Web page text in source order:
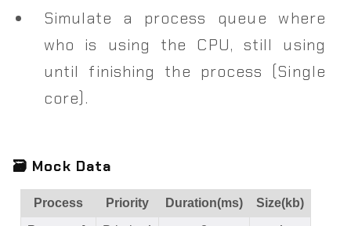
Simulate a process queue where
who is using the CPU, still using
until finishing the process (Single
core).
🗃️ Mock Data
Process Priority Duration(ms) Size(kb)